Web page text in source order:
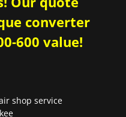
converter
600 value!